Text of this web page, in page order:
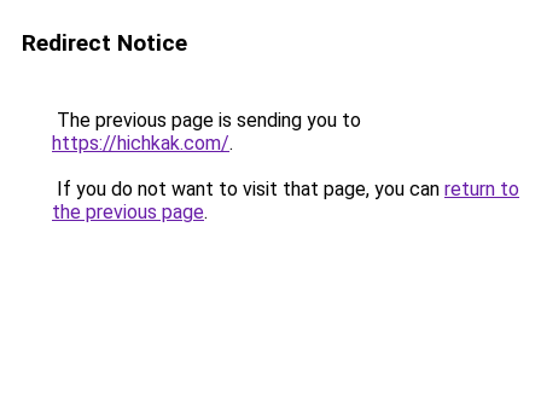
Redirect Notice
The previous page is sending you to
https://hichkak.com/.
If you do not want to visit that page, you can return to
the previous page.